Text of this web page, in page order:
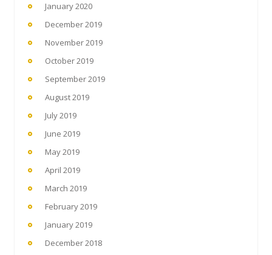
January 2020
December 2019
November 2019
October 2019
September 2019
August 2019
July 2019
June 2019
May 2019
April 2019
March 2019
February 2019
January 2019
December 2018